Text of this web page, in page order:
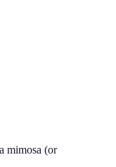
mimosa (or